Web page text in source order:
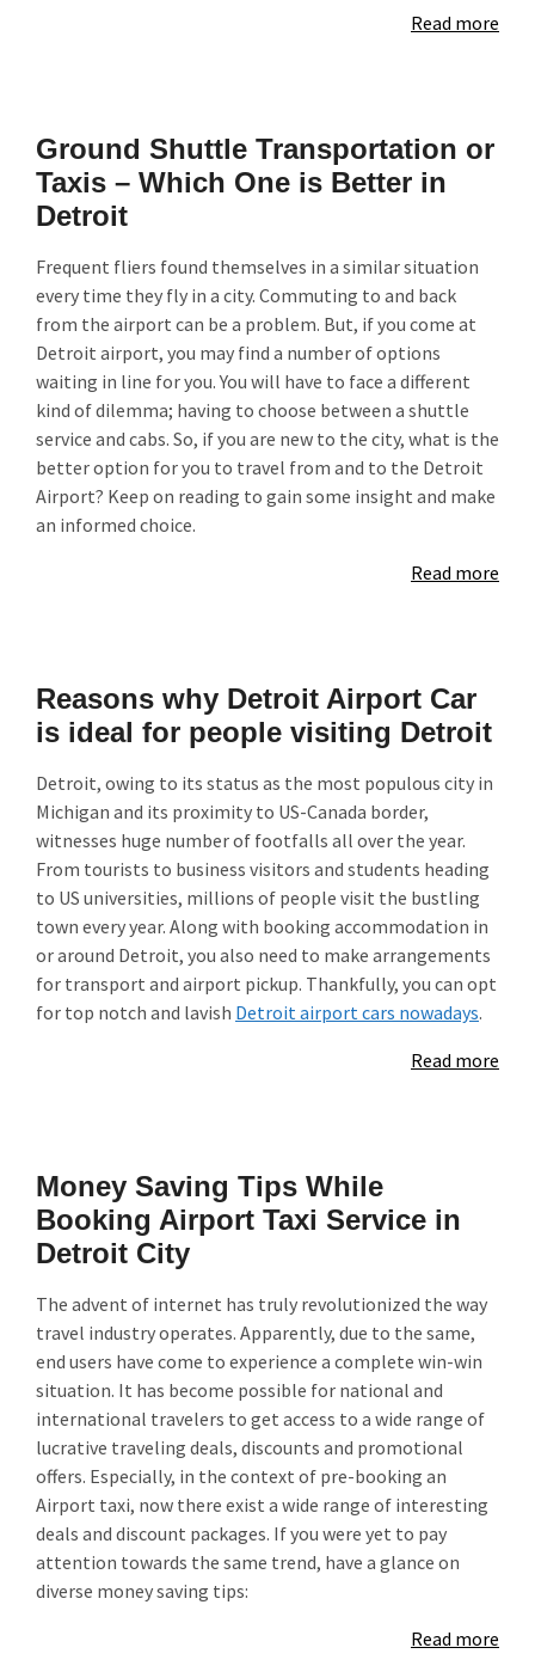
Read more
Ground Shuttle Transportation or
Taxis – Which One is Better in
Detroit
Frequent fliers found themselves in a similar situation
every time they fly in a city. Commuting to and back
from the airport can be a problem. But, if you come at
Detroit airport, you may find a number of options
waiting in line for you. You will have to face a different
kind of dilemma; having to choose between a shuttle
service and cabs. So, if you are new to the city, what is the
better option for you to travel from and to the Detroit
Airport? Keep on reading to gain some insight and make
an informed choice.
Read more
Reasons why Detroit Airport Car
is ideal for people visiting Detroit
Detroit, owing to its status as the most populous city in
Michigan and its proximity to US-Canada border,
witnesses huge number of footfalls all over the year.
From tourists to business visitors and students heading
to US universities, millions of people visit the bustling
town every year. Along with booking accommodation in
or around Detroit, you also need to make arrangements
for transport and airport pickup. Thankfully, you can opt
for top notch and lavish Detroit airport cars nowadays.
Read more
Money Saving Tips While
Booking Airport Taxi Service in
Detroit City
The advent of internet has truly revolutionized the way
travel industry operates. Apparently, due to the same,
end users have come to experience a complete win-win
situation. It has become possible for national and
international travelers to get access to a wide range of
lucrative traveling deals, discounts and promotional
offers. Especially, in the context of pre-booking an
Airport taxi, now there exist a wide range of interesting
deals and discount packages. If you were yet to pay
attention towards the same trend, have a glance on
diverse money saving tips:
Read more